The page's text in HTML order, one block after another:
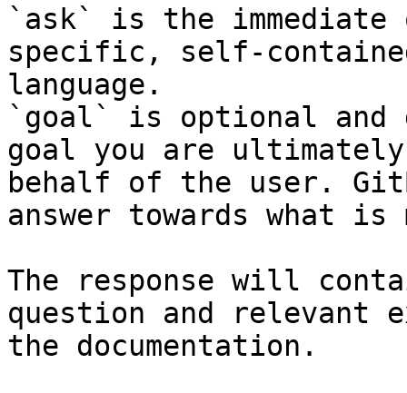
`ask` is the
specific, self-
language.
`goal` is optional and
goal you are
behalf of the user.
answer towards what
The response will
question and relevant
the documentation.